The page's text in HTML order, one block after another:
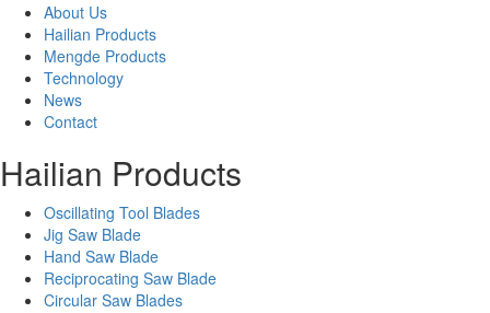
About Us
Hailian Products
Mengde Products
Technology
News
Contact
Hailian Products
Oscillating Tool Blades
Jig Saw Blade
Hand Saw Blade
Reciprocating Saw Blade
Circular Saw Blades